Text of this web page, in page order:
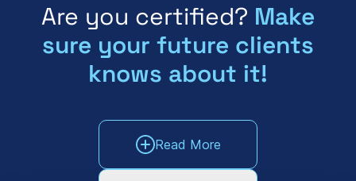
Are you certified? Make
sure your future clients
knows about it!
Read More